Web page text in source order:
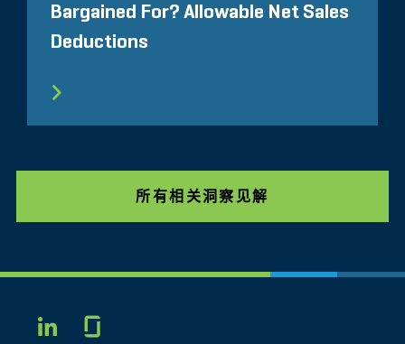
Bargained For? Allowable Net Sales
Deductions
所有相关洞察见解
LINKEDIN